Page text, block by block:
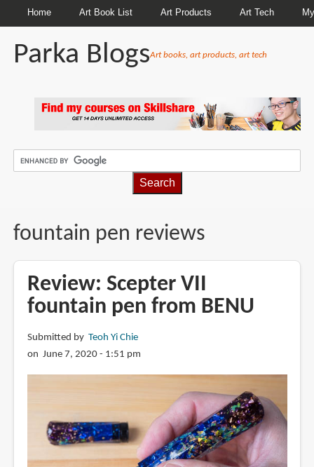
Home Art Book List Art Products Art Tech
Parka BlogsArt books, art products, art tech
fountain pen reviews
Review: Scepter VII
fountain pen from BENU
Submitted by Teoh Yi Chie
on June 7, 2020 - 1:51 pm